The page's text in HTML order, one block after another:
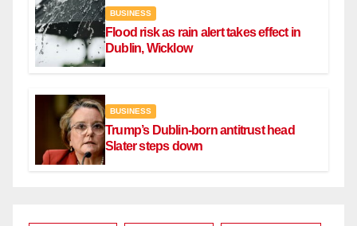
BUSINESS
Flood risk as rain alert takes effect in
Dublin, Wicklow
BUSINESS
Trump’s Dublin-born antitrust head
Slater steps down